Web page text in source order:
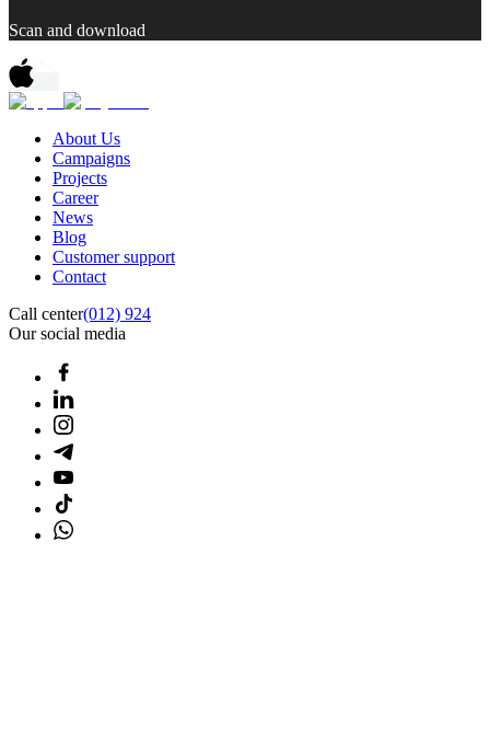
Scan and download
About Us
Campaigns
Projects
Career
News
Blog
Customer support
Contact
Call center(012) 924
Our social media